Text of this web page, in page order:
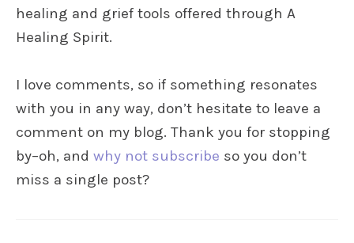
healing and grief tools offered through A
Healing Spirit.
I love comments, so if something resonates
with you in any way, don’t hesitate to leave a
comment on my blog. Thank you for stopping
by–oh, and why not subscribe so you don’t
miss a single post?